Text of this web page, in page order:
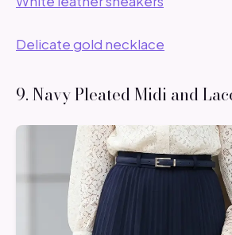
Delicate gold necklace
9. Navy Pleated Midi and